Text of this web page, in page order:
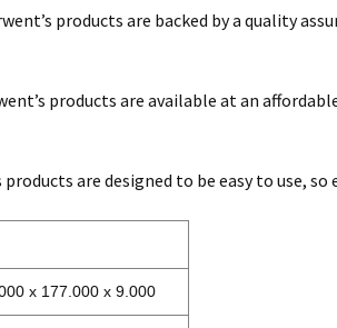
products are backed by a quality
products are available at an
products are designed to be easy to use,
x 177.000 x 9.000